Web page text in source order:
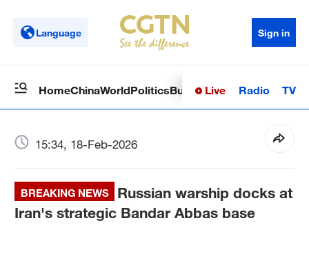
Language Sign in
HomeChinaWorldPoliticsBusinessSci-TechHealth
Live Radio TV
15:34, 18-Feb-2026
BREAKING NEWS
Russian warship docks at
Iran's strategic Bandar Abbas base